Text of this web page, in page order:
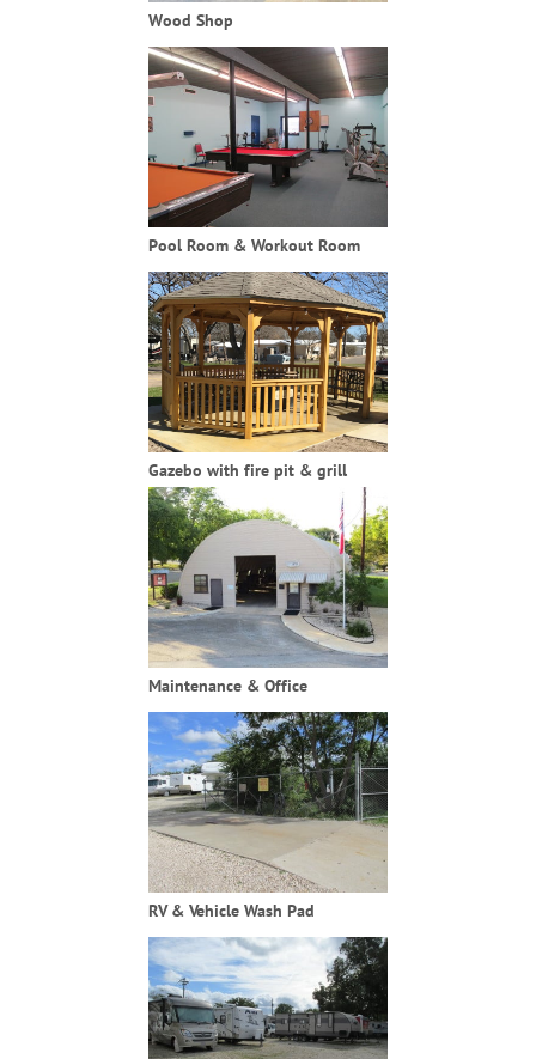
Wood Shop
Pool Room & Workout Room
Gazebo with fire pit & grill
Maintenance & Office
RV & Vehicle Wash Pad